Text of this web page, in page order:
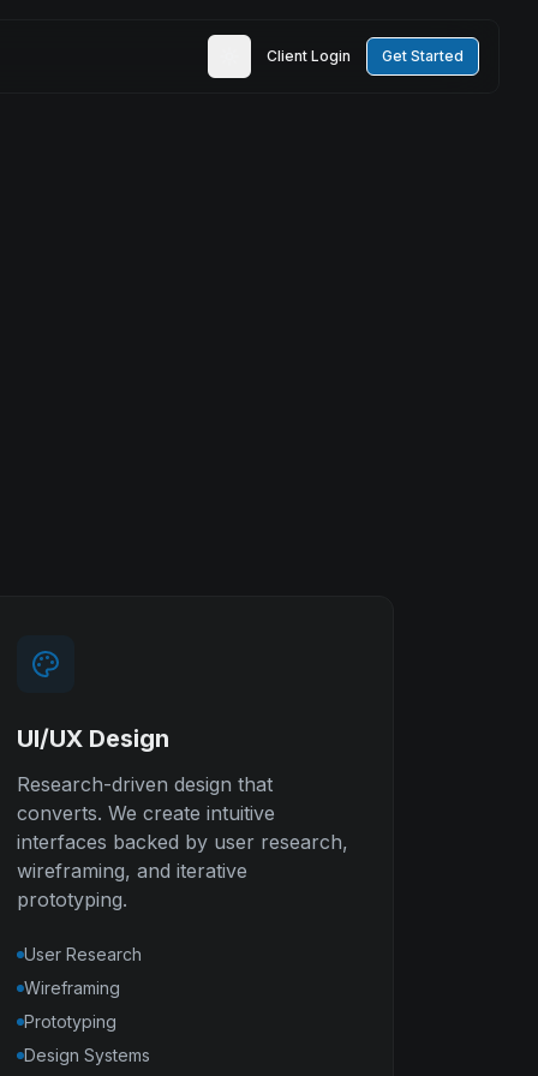
Toggle theme
Client Login Get Started
UI/UX Design
Research-driven design that
converts. We create intuitive
interfaces backed by user research,
wireframing, and iterative
prototyping.
User Research
Wireframing
Prototyping
Design Systems